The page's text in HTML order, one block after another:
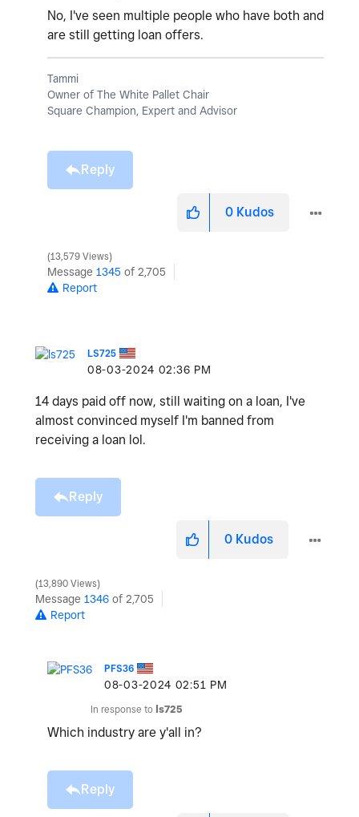
No, I've seen multiple people who have both and
are still getting loan offers.
Tammi
Owner of The White Pallet Chair
Square Champion, Expert and Advisor
Reply
0 Kudos
13,579 Views
Message 1345 of 2,705
Report
LS725
‎08-03-2024 02:36 PM
14 days paid off now, still waiting on a loan, I've
almost convinced myself I'm banned from
receiving a loan lol.
Reply
0 Kudos
13,890 Views
Message 1346 of 2,705
Report
PFS36
‎08-03-2024 02:51 PM
In response to ls725
Which industry are y'all in?
Reply